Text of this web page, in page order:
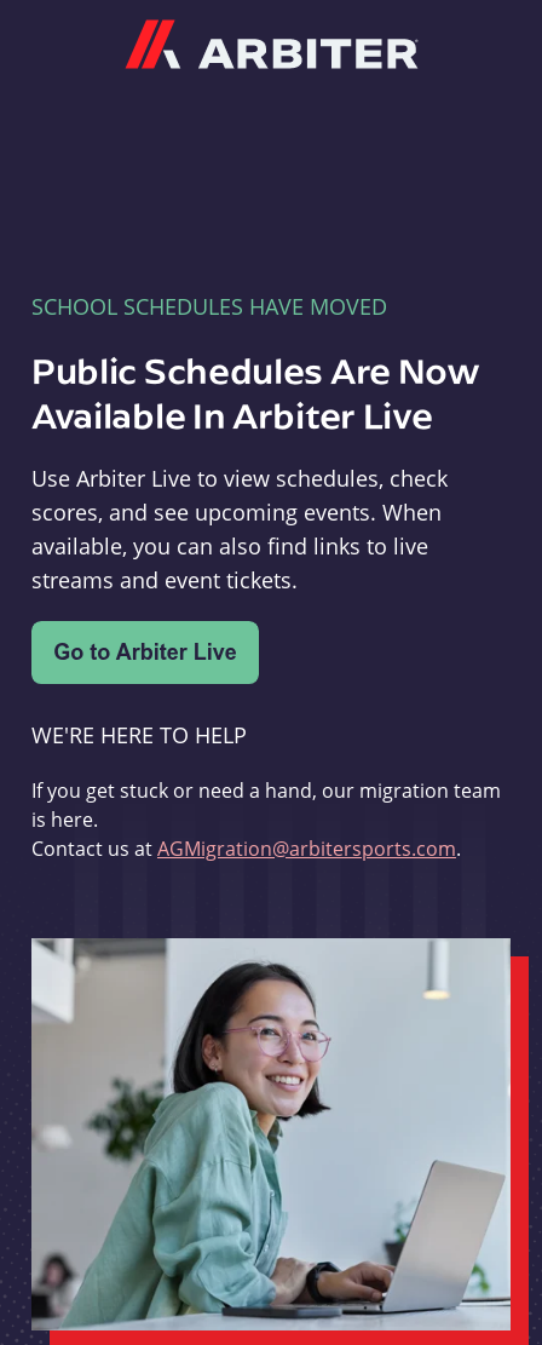
SCHOOL SCHEDULES HAVE MOVED
Public Schedules Are Now
Available In Arbiter Live
Use Arbiter Live to view schedules, check
scores, and see upcoming events. When
available, you can also find links to live
streams and event tickets.
WE'RE HERE TO HELP
If you get stuck or need a hand, our migration team
is here.
Contact us atAGMigration@arbitersports.com.